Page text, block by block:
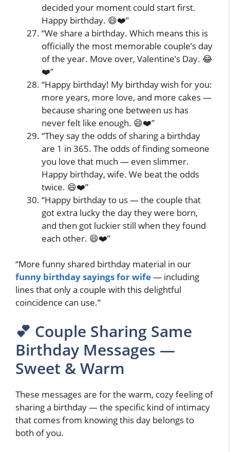
decided your moment could start first.
Happy birthday. 😄❤️”
“We share a birthday. Which means this is
officially the most memorable couple’s day
of the year. Move over, Valentine’s Day. 😂
❤️”
“Happy birthday! My birthday wish for you:
more years, more love, and more cakes —
because sharing one between us has
never felt like enough. 😄❤️”
“They say the odds of sharing a birthday
are 1 in 365. The odds of finding someone
you love that much — even slimmer.
Happy birthday, wife. We beat the odds
twice. 😄❤️”
“Happy birthday to us — the couple that
got extra lucky the day they were born,
and then got luckier still when they found
each other. 😄❤️”
“More funny shared birthday material in our
funny birthday sayings for wife— including
lines that only a couple with this delightful
coincidence can use.”
💕 Couple Sharing Same
Birthday Messages —
Sweet & Warm
These messages are for the warm, cozy feeling of
sharing a birthday — the specific kind of intimacy
that comes from knowing this day belongs to
both of you.